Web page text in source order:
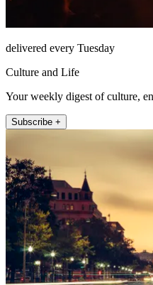
delivered every Tuesday
Culture and Life
Your weekly digest of culture,
Subscribe +